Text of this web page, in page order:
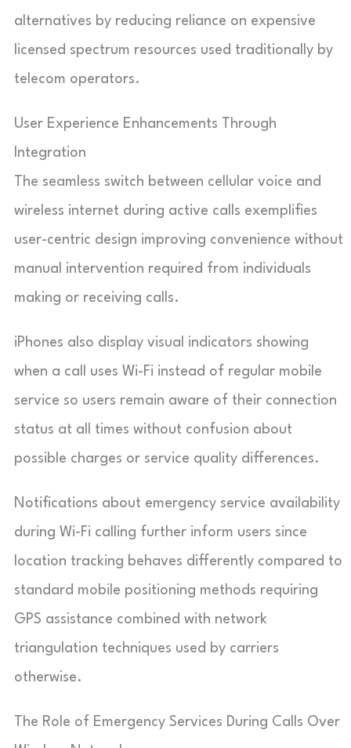
alternatives by reducing reliance on expensive
licensed spectrum resources used traditionally by
telecom operators.
User Experience Enhancements Through
Integration
The seamless switch between cellular voice and
wireless internet during active calls exemplifies
user-centric design improving convenience without
manual intervention required from individuals
making or receiving calls.
iPhones also display visual indicators showing
when a call uses Wi-Fi instead of regular mobile
service so users remain aware of their connection
status at all times without confusion about
possible charges or service quality differences.
Notifications about emergency service availability
during Wi‑Fi calling further inform users since
location tracking behaves differently compared to
standard mobile positioning methods requiring
GPS assistance combined with network
triangulation techniques used by carriers
otherwise.
The Role of Emergency Services During Calls Over